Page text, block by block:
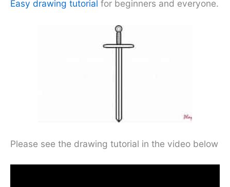
Easy drawing tutorial for beginners and everyone.
Please see the drawing tutorial in the video below